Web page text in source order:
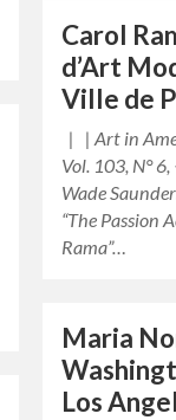
Carol
d’Art
Ville de
| | Art in
Vol. 103, N°
Wade
“The Passion
Rama”…
Maria
Los